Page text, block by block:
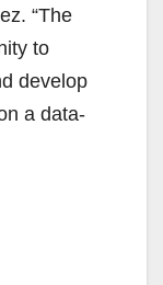
“The
to
develop
a data-